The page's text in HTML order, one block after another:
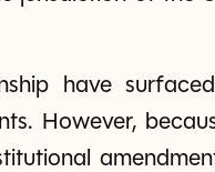
have
However,